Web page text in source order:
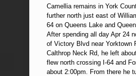
Camellia remains in York
further north just east of
64 on Queens Lake and
After spending all day Apr 24
of Victory Blvd near Yorktown
Calthrop Neck Rd, he left
flew north crossing I-64 and
about 2:00pm. From there he